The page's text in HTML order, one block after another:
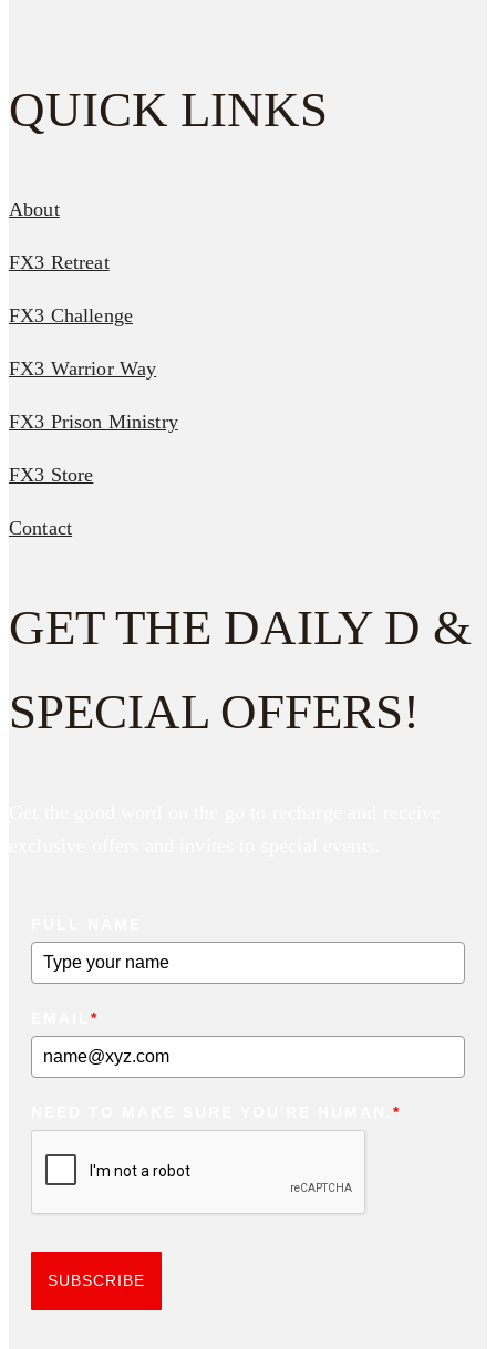
QUICK LINKS
About
FX3 Retreat
FX3 Challenge
FX3 Warrior Way
FX3 Prison Ministry
FX3 Store
Contact
GET THE DAILY D &
SPECIAL OFFERS!
*
*
SUBSCRIBE